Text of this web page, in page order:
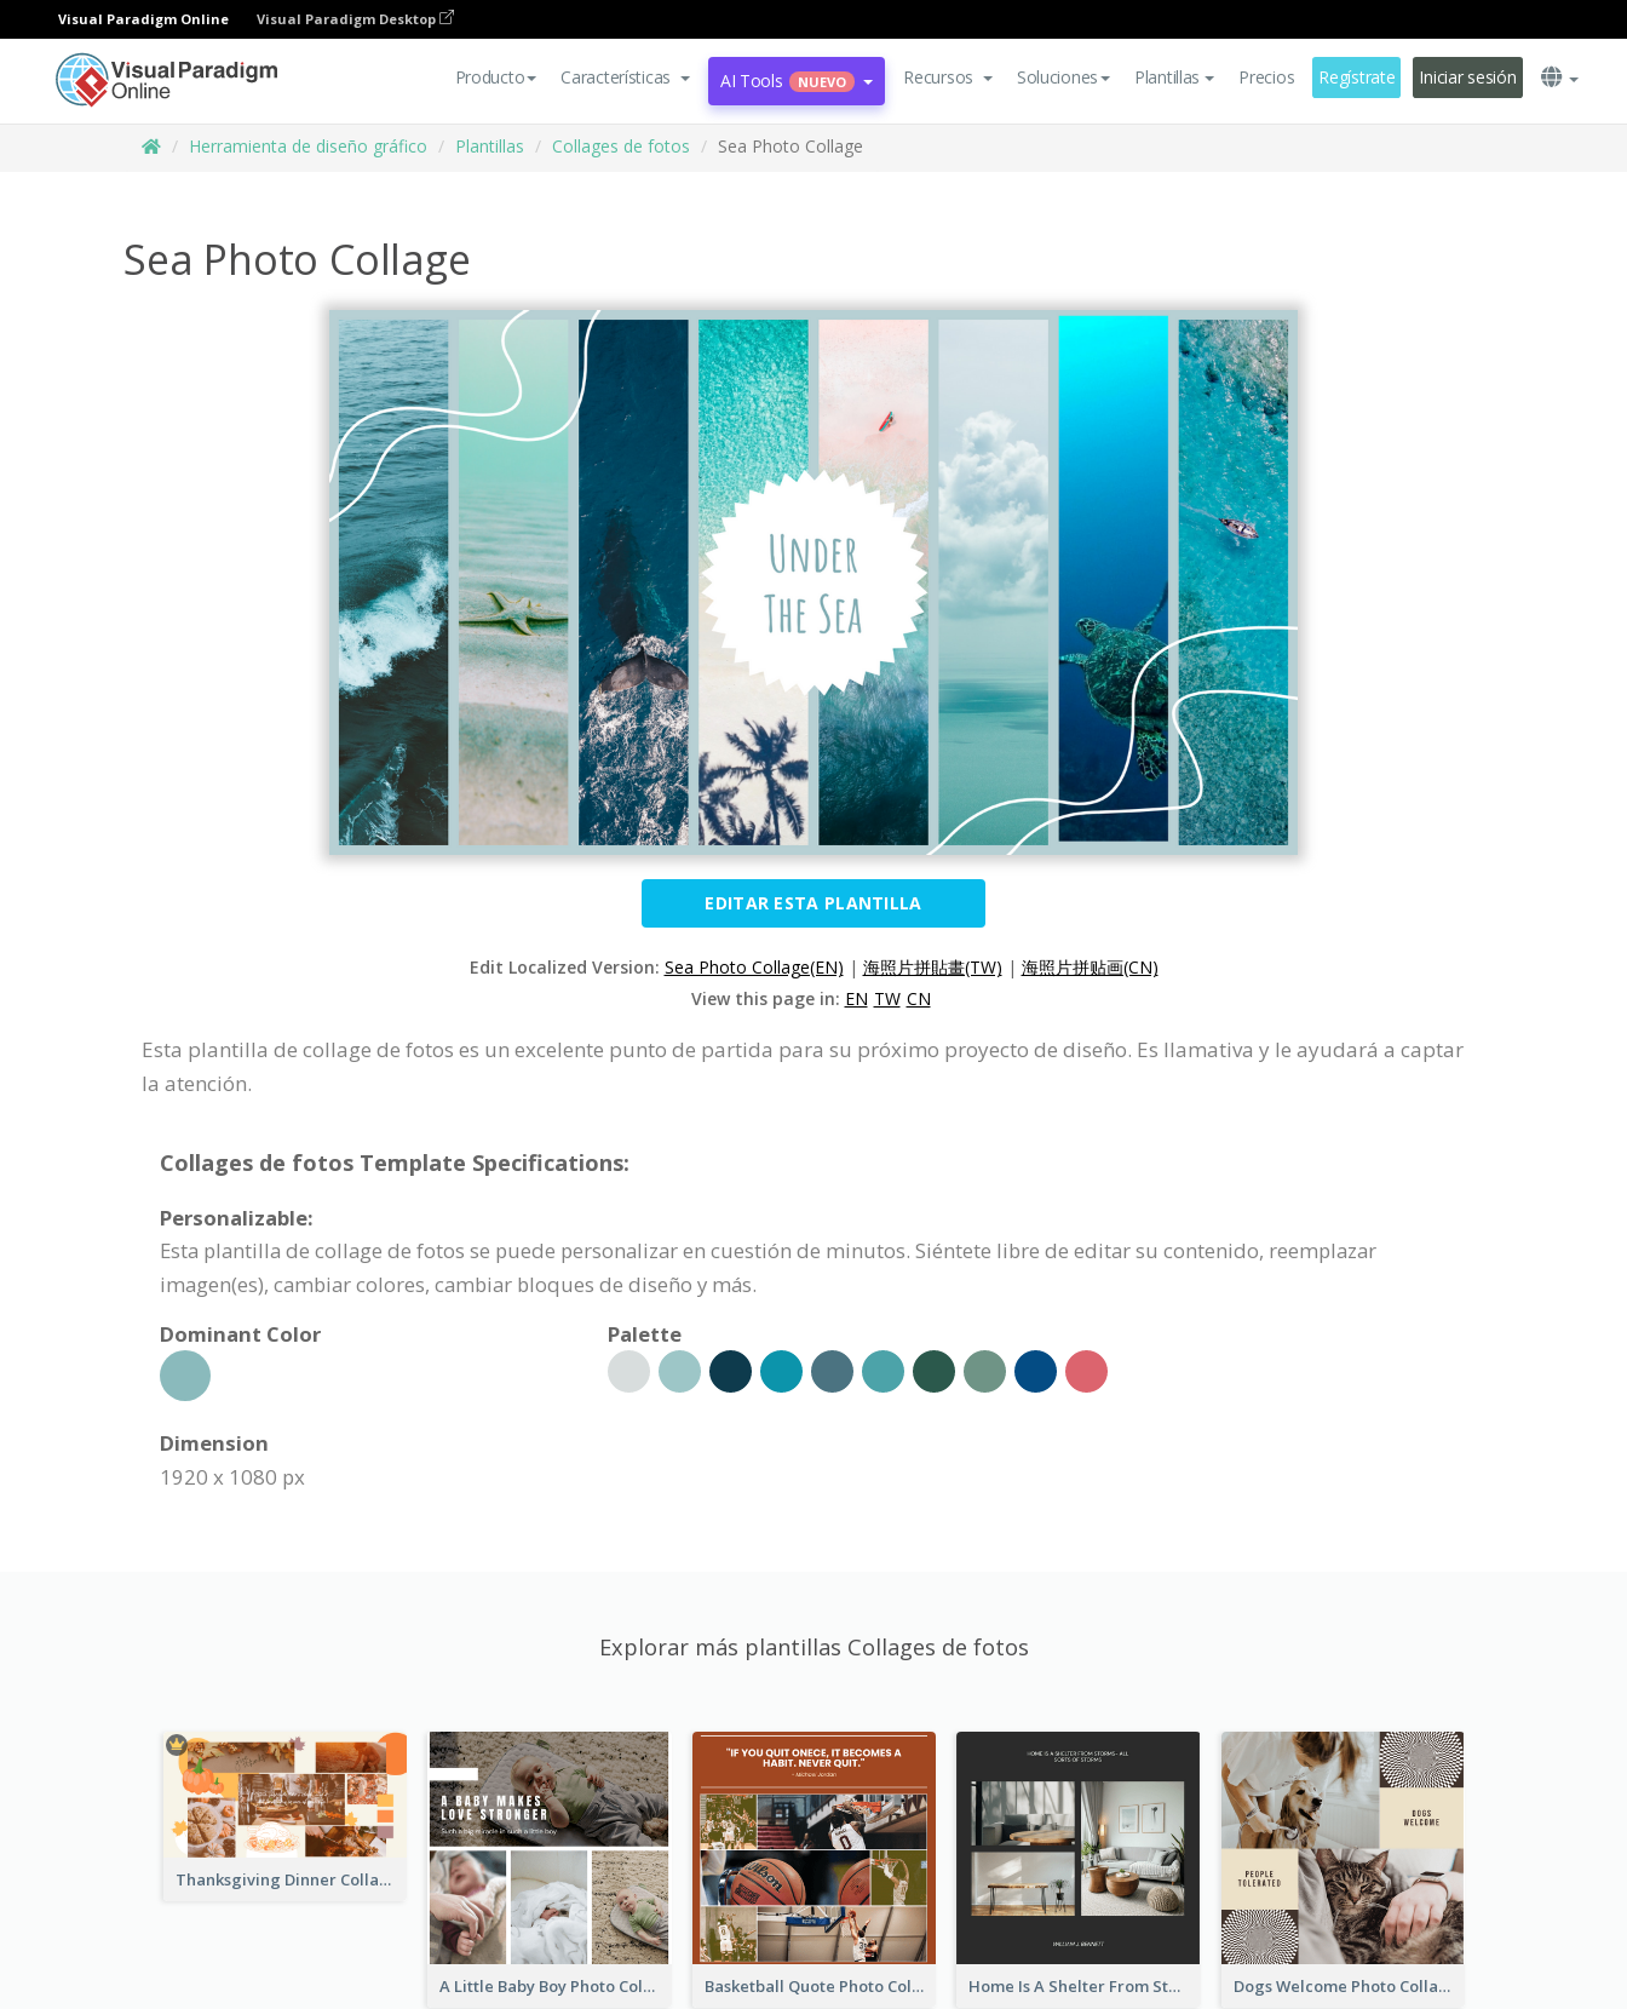
Visual Paradigm Online Visual Paradigm Desktop
Producto Características AI Tools NUEVO Recursos Soluciones Plantillas Precios Regístrate Iniciar sesión
Herramienta de diseño gráfico Plantillas Collages de fotos Sea Photo Collage
Sea Photo Collage
EDITAR ESTA PLANTILLA
Edit Localized Version: Sea Photo Collage(EN) | 海照片拼貼畫(TW) | 海照片拼贴画(CN)
View this page in: EN TW CN
Esta plantilla de collage de fotos es un excelente punto de partida para su próximo proyecto de diseño. Es llamativa y le ayudará a captar
la atención.
Collages de fotos Template Specifications:
Personalizable:
Esta plantilla de collage de fotos se puede personalizar en cuestión de minutos. Siéntete libre de editar su contenido, reemplazar
imagen(es), cambiar colores, cambiar bloques de diseño y más.
Dominant Color
Palette
Dimension
1920 x 1080 px
Explorar más plantillas Collages de fotos
Thanksgiving Dinner Collage
A Little Baby Boy Photo Collage Basketball Quote Photo Collage Home Is A Shelter From Storm Photo Collage Dogs Welcome Photo Collage